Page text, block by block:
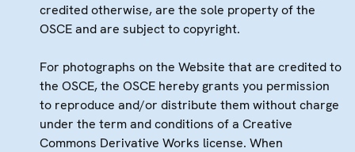
credited otherwise, are the sole property of the
OSCE and are subject to copyright.
For photographs on the Website that are credited to
the OSCE, the OSCE hereby grants you permission
to reproduce and/or distribute them without charge
under the term and conditions of a Creative
Commons Derivative Works license. When